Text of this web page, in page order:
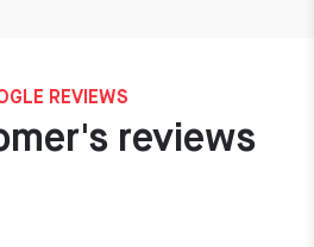
REVIEWS
reviews